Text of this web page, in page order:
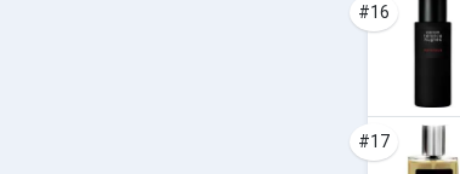
#16
#17